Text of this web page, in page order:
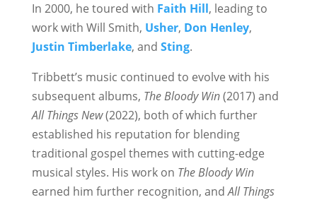
In 2000, he toured with Faith Hill, leading to
work with Will Smith, Usher, Don Henley,
Justin Timberlake, and Sting.
Tribbett’s music continued to evolve with his
subsequent albums, The Bloody Win(2017) and
All Things New(2022), both of which further
established his reputation for blending
traditional gospel themes with cutting-edge
musical styles. His work on The Bloody Win
earned him further recognition, andAll Things